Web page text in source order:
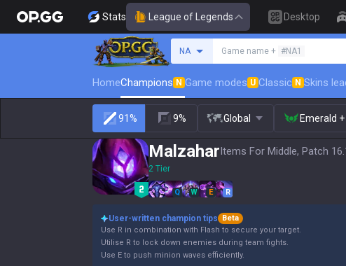
Stats League of Legends Desktop
NA Game name + #NA1
HomeChampions N Game modes U Classic N Skins
91% 9% Global Emerald +
MalzaharItems For Middle, Patch
2 Tier
Q W E R
User-written champion tips
Beta
Use R in combination with Flash to secure your target.
Utilise R to lock down enemies during team fights.
Use E to push minion waves efficiently.